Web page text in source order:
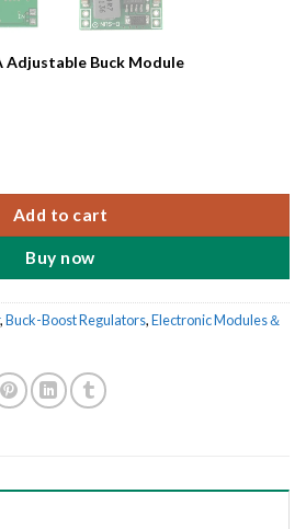
Adjustable Buck Module
Add to cart
Buy now
,Buck-Boost Regulators,Electronic Modules＆